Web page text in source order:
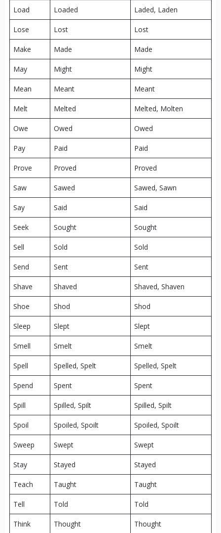
Load Loaded Laded, Laden
Lose Lost Lost
Make Made Made
May Might Might
Mean Meant Meant
Melt Melted Melted, Molten
Owe Owed Owed
Pay Paid Paid
Prove Proved Proved
Saw Sawed Sawed, Sawn
Say Said Said
Seek Sought Sought
Sell Sold Sold
Send Sent Sent
Shave Shaved Shaved, Shaven
Shoe Shod Shod
Sleep Slept Slept
Smell Smelt Smelt
Spell Spelled, Spelt Spelled, Spelt
Spend Spent Spent
Spill Spilled, Spilt Spilled, Spilt
Spoil Spoiled, Spoilt Spoiled, Spoilt
Sweep Swept Swept
Stay Stayed Stayed
Teach Taught Taught
Tell Told Told
Think Thought Thought